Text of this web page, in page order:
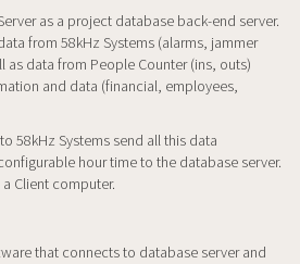
as a project database back-end server.
from 58kHz Systems (alarms, jammer
as data from People Counter (ins, outs)
and data (financial, employees,
58kHz Systems send all this data
hour time to the database server.
Client computer.
that connects to database server and